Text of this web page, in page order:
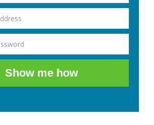
Show me how